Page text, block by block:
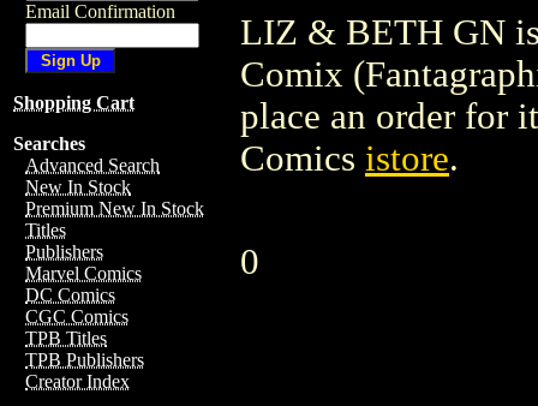
Email Confirmation
Shopping Cart
Searches
Advanced Search
New In Stock
Premium New In Stock
Titles
Publishers
Marvel Comics
DC Comics
CGC Comics
TPB Titles
TPB Publishers
Creator Index
LIZ & BETH GN
Comix
place an order for
Comics istore.
0